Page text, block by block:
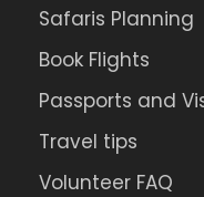
Safaris Planning
Book Flights
Passports and
Travel tips
Volunteer FAQ